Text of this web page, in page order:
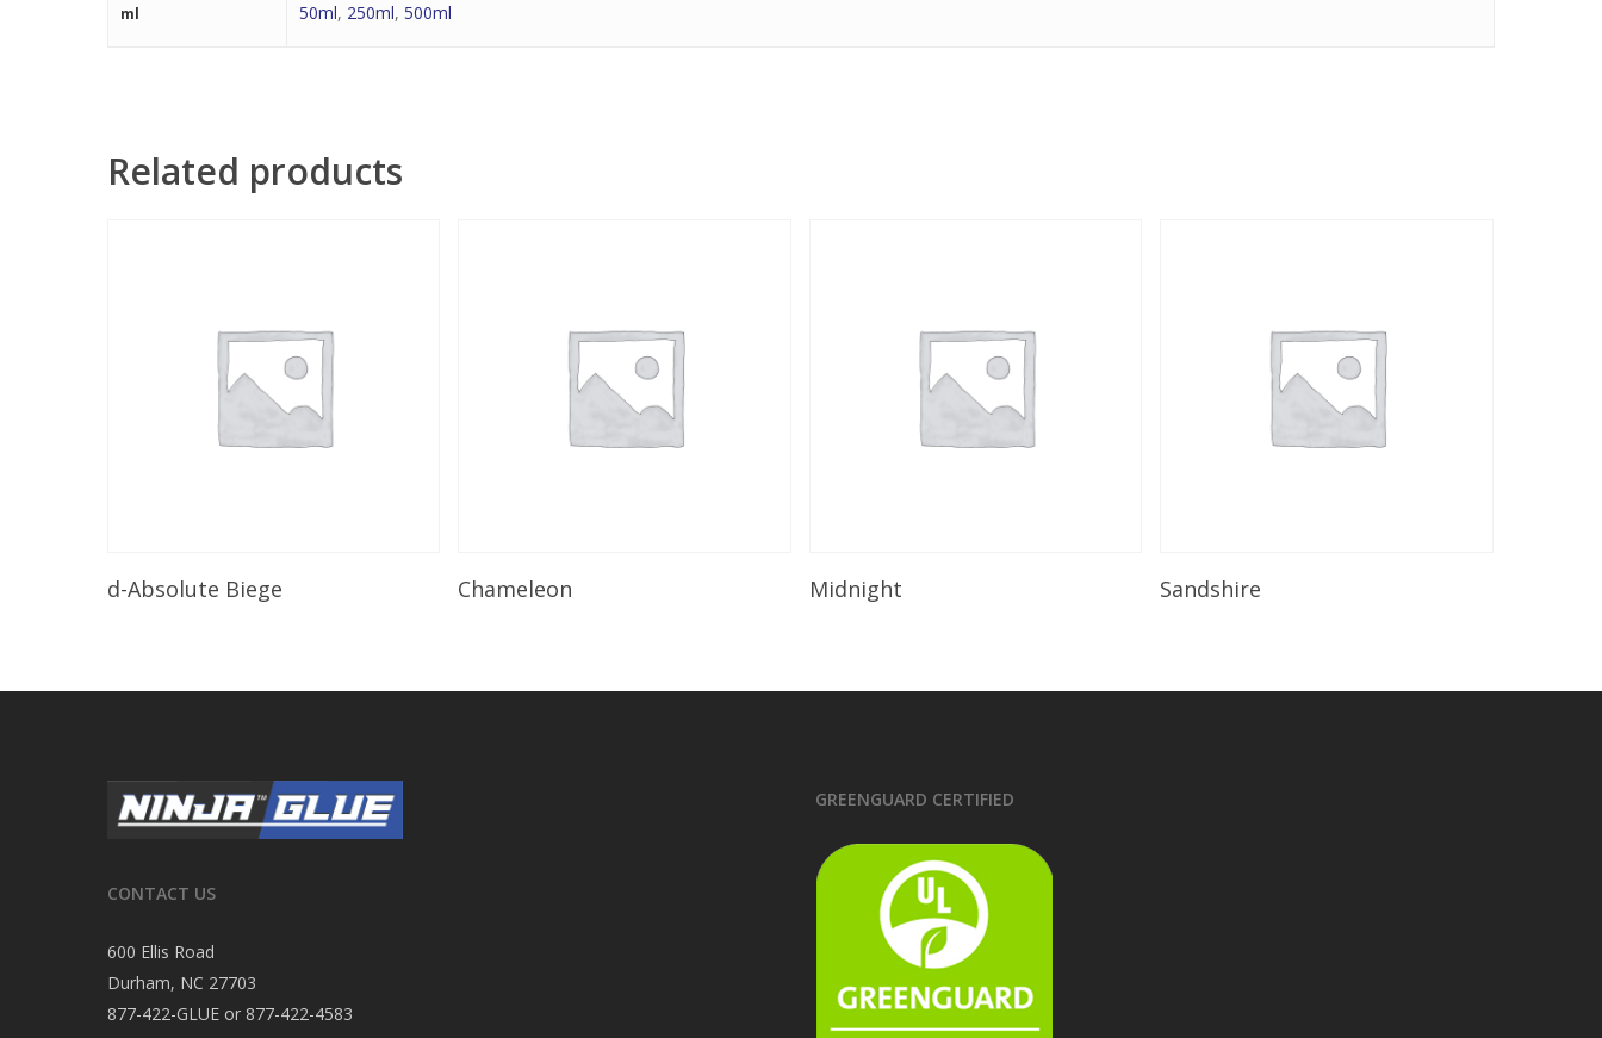
ml 50ml, 250ml, 500ml
Related products
Read More
d-Absolute Biege Chameleon Midnight Sandshire
CONTACT US
600 Ellis Road
Durham, NC 27703
877-422-GLUE or 877-422-4583
GREENGUARD CERTIFIED